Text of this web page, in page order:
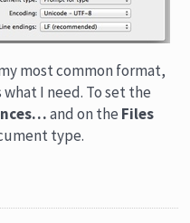
most common format,
what I need. To set the
and on the Files
type.